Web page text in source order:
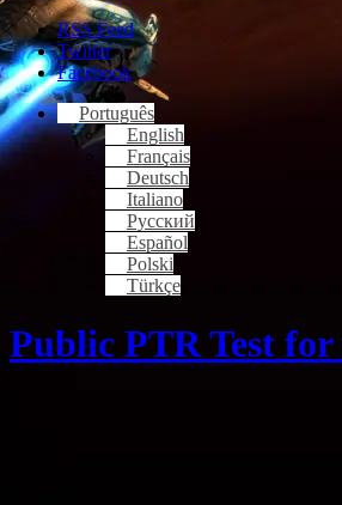
RSS Feed
Twitter
Facebook
Português
English
Français
Deutsch
Italiano
Русский
Español
Polski
Türkçe
Public PTR Test